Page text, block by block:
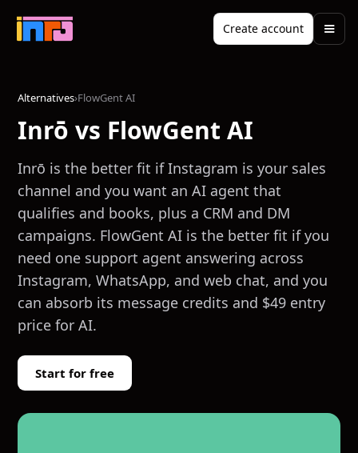
Create account
Alternatives›FlowGent AI
Inrō vs FlowGent AI
Inrō is the better fit if Instagram is your sales
channel and you want an AI agent that
qualifies and books, plus a CRM and DM
campaigns. FlowGent AI is the better fit if you
need one support agent answering across
Instagram, WhatsApp, and web chat, and you
can absorb its message credits and $49 entry
price for AI.
Start for free